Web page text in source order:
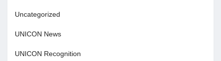
Uncategorized
UNICON News
UNICON Recognition